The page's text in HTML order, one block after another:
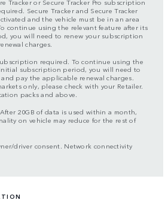
Secure Tracker and Secure Tracker
and the vehicle must be in an area
continue using the relevant feature after its
you will need to renew your subscription
charges.
required. To continue using the
subscription period, you will need to
pay the applicable renewal charges.
only, please check with your Retailer.
packs and above.
20GB of data is used within a month,
on vehicle may reduce for the rest of
driver consent. Network connectivity